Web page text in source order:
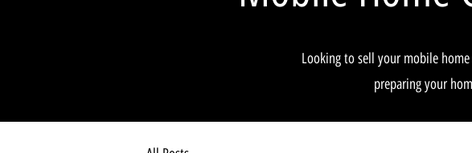
Looking to sell your mobile
preparing your